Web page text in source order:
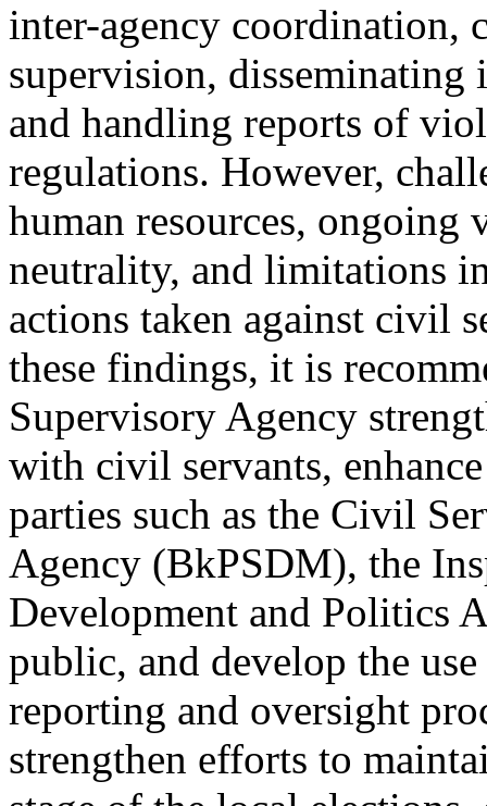
inter-agency coordination,
supervision,
and handling reports of
regulations. However,
human resources,
neutrality, and limitations
actions taken against civil
these findings, it is
Supervisory Agency
with civil servants,
parties such as the Civil
Agency (BkPSDM), the
Development and Politics
public, and develop the
reporting and oversight
strengthen efforts to